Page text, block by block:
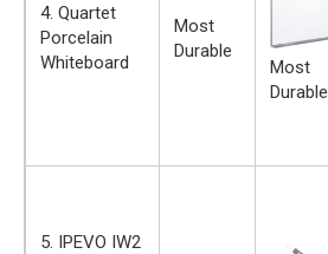
4. Quartet
Porcelain
Whiteboard
Most
Durable
Most
Durable
5. IPEVO IW2